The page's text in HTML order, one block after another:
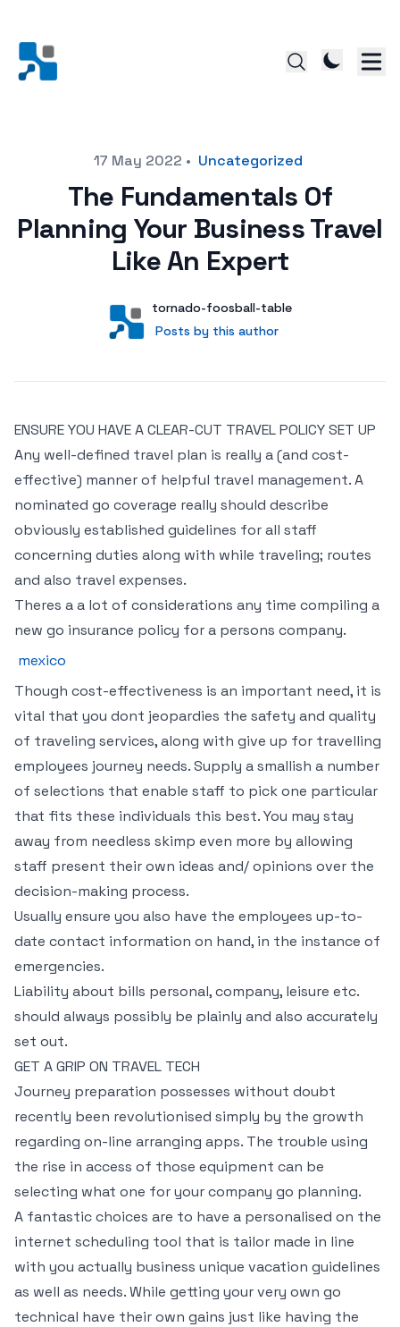
17 May 2022 • Uncategorized
The Fundamentals Of
Planning Your Business Travel
Like An Expert
User
tornado-foosball-table
Posts by this author
Posts by this author
ENSURE YOU HAVE A CLEAR-CUT TRAVEL POLICY SET UP
Any well-defined travel plan is really a (and cost-
effective) manner of helpful travel management. A
nominated go coverage really should describe
obviously established guidelines for all staff
concerning duties along with while traveling; routes
and also travel expenses.
Theres a a lot of considerations any time compiling a
new go insurance policy for a persons company.
mexico
Though cost-effectiveness is an important need, it is
vital that you dont jeopardies the safety and quality
of traveling services, along with give up for travelling
employees journey needs. Supply a smallish a number
of selections that enable staff to pick one particular
that fits these individuals this best. You may stay
away from needless skimp even more by allowing
staff present their own ideas and/ opinions over the
decision-making process.
Usually ensure you also have the employees up-to-
date contact information on hand, in the instance of
emergencies.
Liability about bills personal, company, leisure etc.
should always possibly be plainly and also accurately
set out.
GET A GRIP ON TRAVEL TECH
Journey preparation possesses without doubt
recently been revolutionised simply by the growth
regarding on-line arranging apps. The trouble using
the rise in access of those equipment can be
selecting what one for your company go planning.
A fantastic choices are to have a personalised on the
internet scheduling tool that is tailor made in line
with you actually business unique vacation guidelines
as well as needs. While getting your very own go
technical have their own gains just like having the